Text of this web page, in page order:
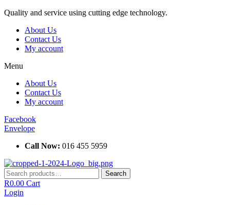
Skip
content
Quality and service using cutting edge technology.
About Us
Contact Us
My account
Menu
About Us
Contact Us
My account
Facebook
Envelope
Call Now: 016 455 5959
Search
for:
Search
R0.00 Cart
Login